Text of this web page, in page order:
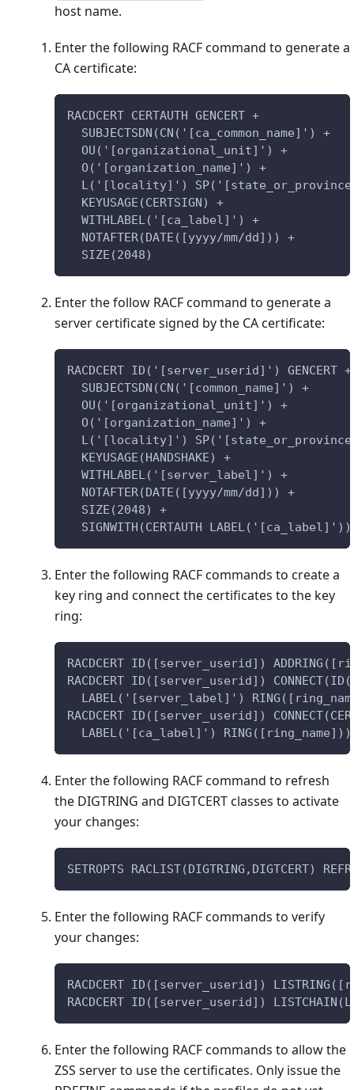
host name.
Enter the following RACF command to generate a
CA certificate:
RACDCERT CERTAUTH GENCERT +
  SUBJECTSDN(CN('[ca_common_name]') +
  OU('[organizational_unit]') +
  O('[organization_name]') +
L('[locality]')
  KEYUSAGE(CERTSIGN) +
  WITHLABEL('[ca_label]') +
  NOTAFTER(DATE([yyyy/mm/dd])) +
  SIZE(2048)
Enter the follow RACF command to generate a
server certificate signed by the CA certificate:
RACDCERT ID('[server_userid]') GENCERT +
  SUBJECTSDN(CN('[common_name]') +
  OU('[organizational_unit]') +
  O('[organization_name]') +
L('[locality]')
  KEYUSAGE(HANDSHAKE) +
  WITHLABEL('[server_label]') +
  NOTAFTER(DATE([yyyy/mm/dd])) +
  SIZE(2048) +
  SIGNWITH(CERTAUTH LABEL('[ca_label]'))
Enter the following RACF commands to create a
key ring and connect the certificates to the key
ring:
RACDCERT ID([server_userid])
RACDCERT ID([server_userid])
LABEL('[server_label]')
RACDCERT ID([server_userid])
  LABEL('[ca_label]') RING([ring_name]))
Enter the following RACF command to refresh
the DIGTRING and DIGTCERT classes to activate
your changes:
SETROPTS RACLIST(DIGTRING,DIGTCERT)
Enter the following RACF commands to verify
your changes:
RACDCERT ID([server_userid])
RACDCERT ID([server_userid])
Enter the following RACF commands to allow the
ZSS server to use the certificates. Only issue the